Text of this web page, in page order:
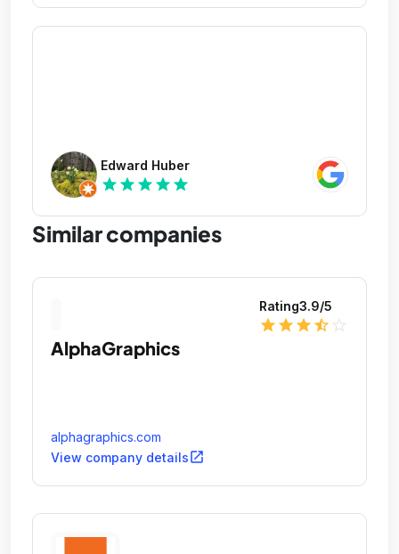
Edward Huber
star star star star star
Similar companies
Rating3.9/5
star star star star_half
AlphaGraphics
alphagraphics.com
View company detailsopen_in_new